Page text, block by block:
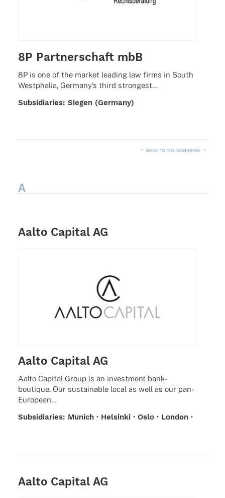
8P Partnerschaft mbB
8P is one of the market leading law firms in South
West­pha­lia, Germany’s third strongest…
Subsi­dia­ries: Siegen (Germany)
BACK TO THE BEGINNING
A
Aalto Capital AG
Aalto Capital AG
Aalto Capi­tal Group is an invest­ment bank-
boutique. Our sustainable local as well as our pan-
European…
Subsi­dia­ries: Munich · Helsinki · Oslo · London ·
Aalto Capital AG